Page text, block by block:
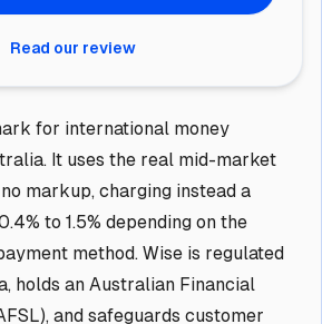
Read our review
for international money
It uses the real mid-market
markup, charging instead a
to 1.5% depending on the
method. Wise is regulated
holds an Australian Financial
and safeguards customer